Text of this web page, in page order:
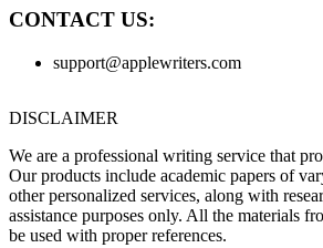
CONTACT US:
support@applewriters.com
DISCLAIMER
We are a professional writing service that
Our products include academic papers of
other personalized services, along with
assistance purposes only. All the materials
be used with proper references.